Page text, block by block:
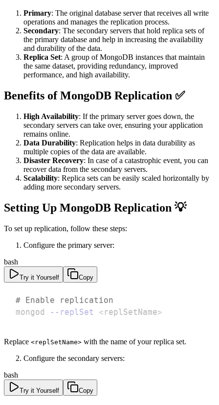
Primary: The original database server that receives all write
operations and manages the replication process.
Secondary: The secondary servers that hold replica sets of
the primary database and help in increasing the availability
and durability of the data.
Replica Set: A group of MongoDB instances that maintain
the same dataset, providing redundancy, improved
performance, and high availability.
Benefits of MongoDB Replication ✅
High Availability: If the primary server goes down, the
secondary servers can take over, ensuring your application
remains online.
Data Durability: Replication helps in data durability as
multiple copies of the data are available.
Disaster Recovery: In case of a catastrophic event, you can
recover data from the secondary servers.
Scalability: Replica sets can be easily scaled horizontally by
adding more secondary servers.
Setting Up MongoDB Replication 💡
To set up replication, follow these steps:
Configure the primary server:
bash
Try it Yourself Copy
# Enable replication
mongod
--replSet < replSetName>
Replace <replSetName> with the name of your replica set.
Configure the secondary servers:
bash
Try it Yourself Copy